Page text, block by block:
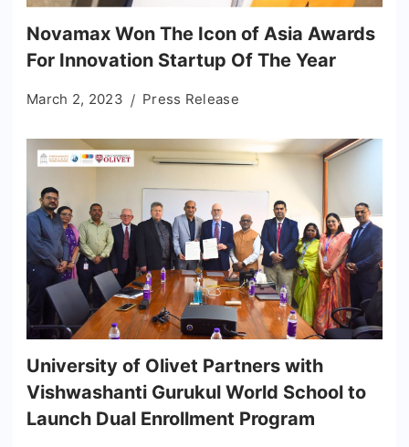
Novamax Won The Icon of Asia Awards
For Innovation Startup Of The Year
March 2, 2023 Press Release
University of Olivet Partners with
Vishwashanti Gurukul World School to
Launch Dual Enrollment Program